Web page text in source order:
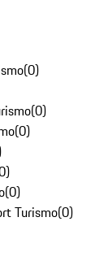
(0)
(0)
(0)
)
(0)
Turismo(0)